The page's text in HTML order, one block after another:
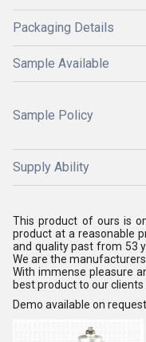
Packaging Details
Sample Available
Sample Policy
Supply Ability
This product of ours is
product at a reasonable
and quality past from 53
We are the
With immense pleasure
best product to our clients
Demo available on request